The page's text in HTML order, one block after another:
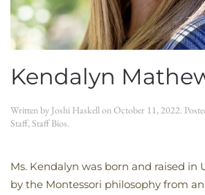
Kendalyn
Written by Joshi HaskellonOctober 11, 2022.
Staff,Staff Bios.
Ms. Kendalyn was born and raised in
by the Montessori philosophy from